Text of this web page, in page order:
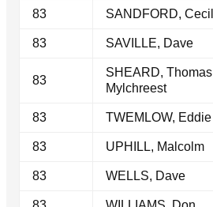
83 SANDFORD, Cecil
83 SAVILLE, Dave
83
SHEARD, Thomas
Mylchreest
83 TWEMLOW, Eddie
83 UPHILL, Malcolm
83 WELLS, Dave